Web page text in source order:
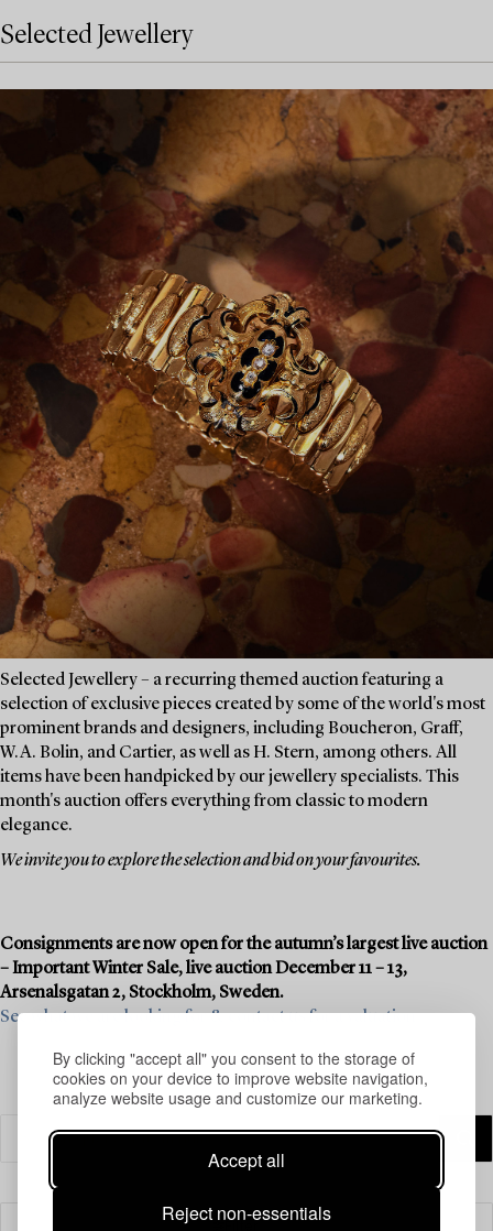
By clicking "accept all" you consent to the storage of
cookies on your device to improve website navigation,
analyze website usage and customize our marketing.
Accept all
Reject non-essentials
Selected Jewellery
Selected Jewellery – a recurring themed auction featuring a
selection of exclusive pieces created by some of the world's most
prominent brands and designers, including Boucheron, Graff,
W.A. Bolin, and Cartier, as well as H. Stern, among others. All
items have been handpicked by our jewellery specialists. This
month's auction offers everything from classic to modern
elegance.
We invite you to explore the selection and bid on your favourites.
Consignments are now open for the autumn’s largest live auction
– Important Winter Sale, live auction December 11 – 13,
Arsenalsgatan 2, Stockholm, Sweden.
See what we are looking for & contact us for a valuation>